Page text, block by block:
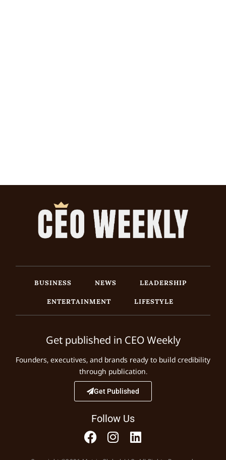
BUSINESS NEWS
LEADERSHIP
ENTERTAINMENT
LIFESTYLE
Get published in CEO Weekly
Founders, executives, and brands ready to build credibility
through publication.
Get Published
Follow Us